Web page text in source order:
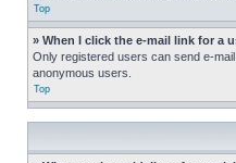
Top
» When I click the e-mail link for a
Only registered users can send e-
anonymous users.
Top